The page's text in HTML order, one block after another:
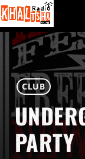
CLUB
PARTY